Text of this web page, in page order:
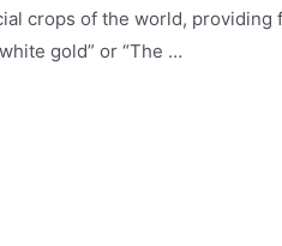
crops of the world,
gold” or “The …